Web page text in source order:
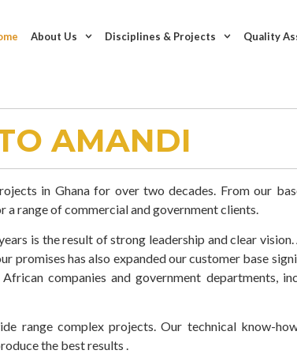
About Us Disciplines & Projects Quality
AMANDI
in Ghana for over two decades. From our
range of commercial and government clients.
is the result of strong leadership and clear
promises has also expanded our customer base
companies and government departments,
range complex projects. Our technical know-
the best results .